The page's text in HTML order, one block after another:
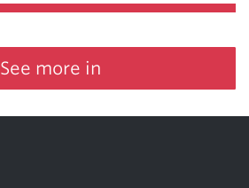
See more in